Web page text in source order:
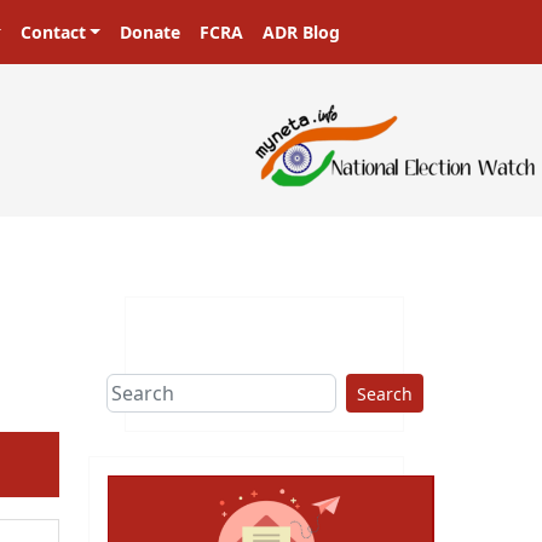
Contact Donate FCRA ADR Blog
Search